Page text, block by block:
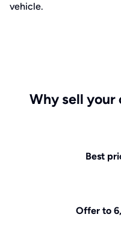
vehicle.
Why sell your
Best
Offer to